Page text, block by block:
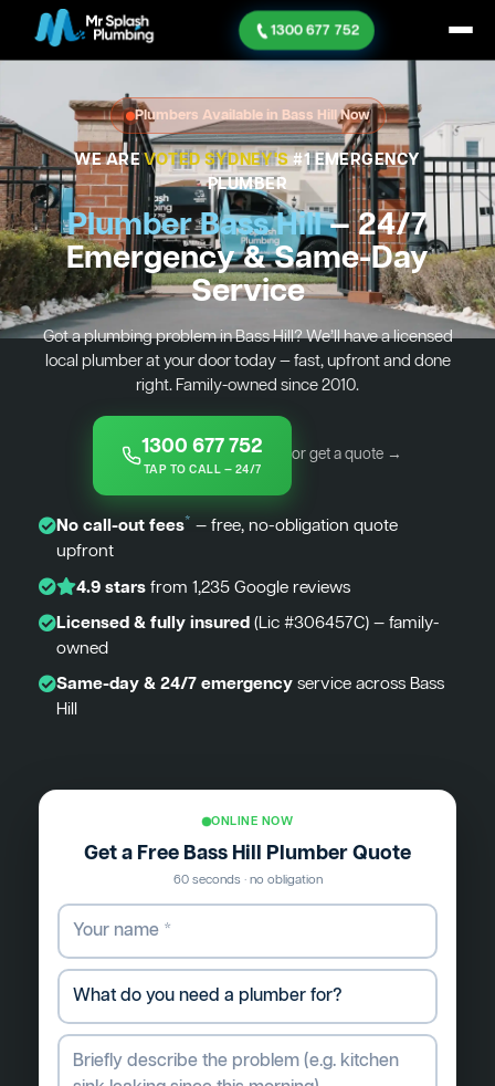
1300 677 752
Plumbers Available in Bass Hill Now
WE AREVOTED SYDNEY'S#1 EMERGENCY
PLUMBER
Plumber Bass Hill— 24/7
Emergency & Same-Day
Service
Got a plumbing problem in Bass Hill? We’ll have a licensed
local plumber at your door today — fast, upfront and done
right. Family-owned since 2010.
1300 677 752
TAP TO CALL — 24/7
or get a quote →
No call-out fees* — free, no-obligation quote
upfront
4.9 starsfrom 1,235 Google reviews
Licensed & fully insured(Lic #306457C) — family-
owned
Same-day & 24/7 emergencyservice across Bass
Hill
ONLINE NOW
Get a Free Bass Hill Plumber Quote
60 seconds · no obligation